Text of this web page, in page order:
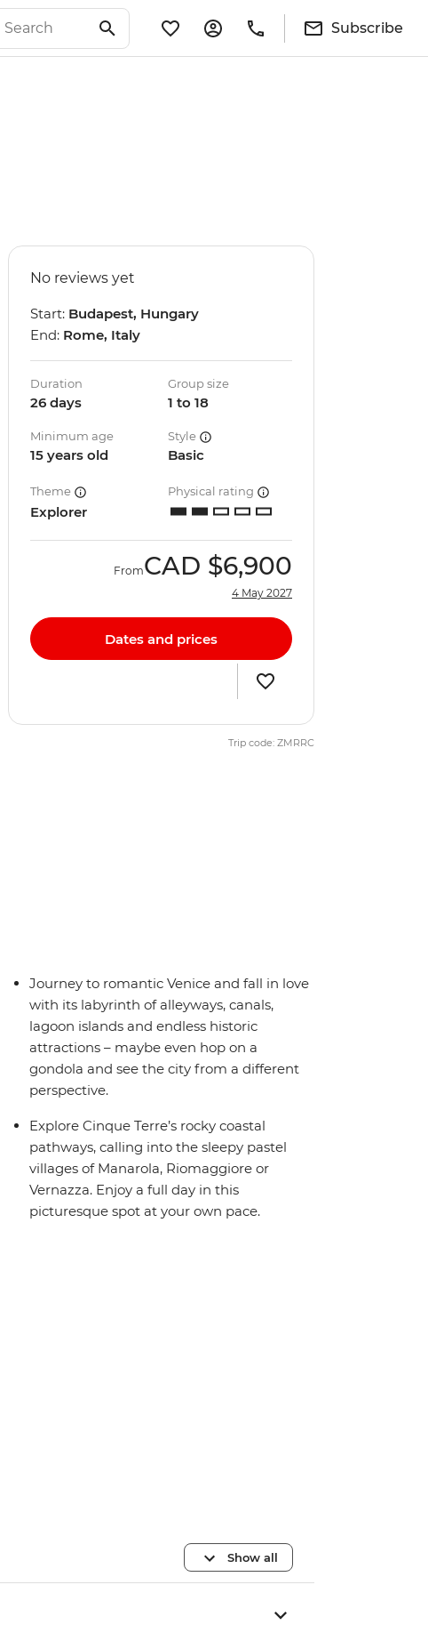
Subscribe
No reviews yet
Start: Budapest, Hungary
End: Rome, Italy
Duration
26 days
Group size
1 to 18
Minimum age
15 years old
Style
Basic
Theme
Explorer
Physical rating
FromCAD $6,900
4 May 2027
Dates and prices
Trip code: ZMRRC
Journey to romantic Venice and fall in love
with its labyrinth of alleyways, canals,
lagoon islands and endless historic
attractions – maybe even hop on a
gondola and see the city from a different
perspective.
Explore Cinque Terre’s rocky coastal
pathways, calling into the sleepy pastel
villages of Manarola, Riomaggiore or
Vernazza. Enjoy a full day in this
picturesque spot at your own pace.
Show all